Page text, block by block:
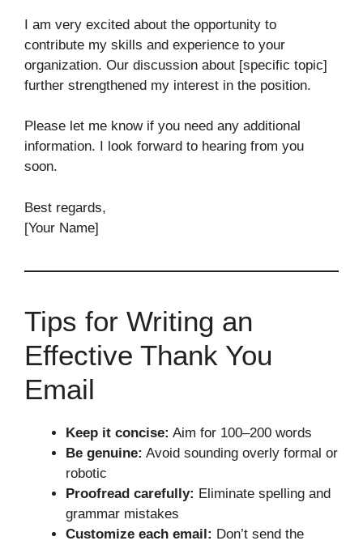
I am very excited about the opportunity to
contribute my skills and experience to your
organization. Our discussion about [specific topic]
further strengthened my interest in the position.
Please let me know if you need any additional
information. I look forward to hearing from you
soon.
Best regards,
[Your Name]
Tips for Writing an
Effective Thank You
Email
Keep it concise: Aim for 100–200 words
Be genuine: Avoid sounding overly formal or
robotic
Proofread carefully: Eliminate spelling and
grammar mistakes
Customize each email: Don’t send the